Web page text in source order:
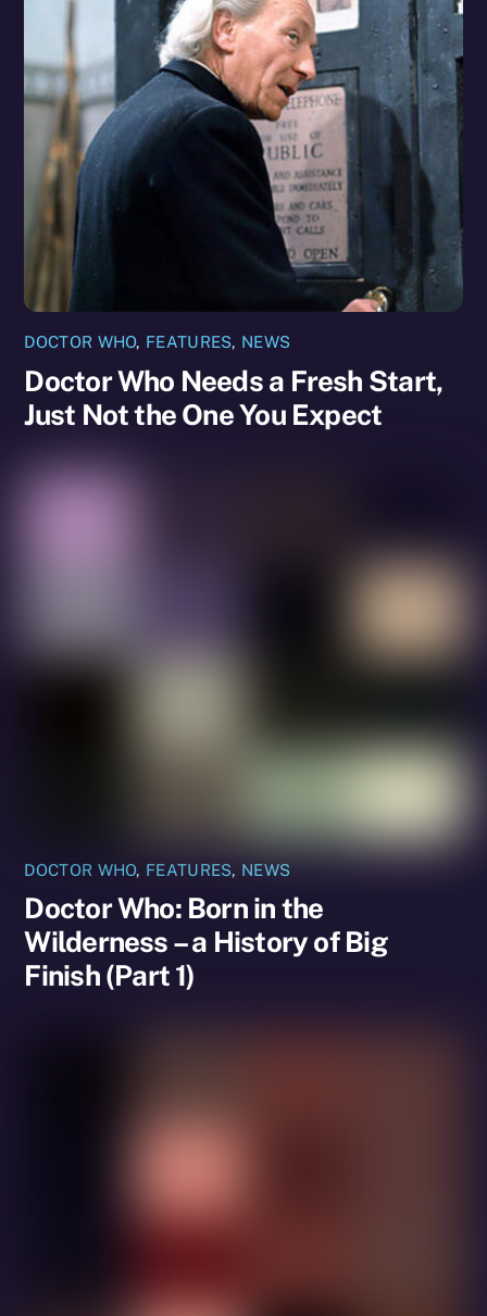
DOCTOR WHO, FEATURES, NEWS
Doctor Who Needs a Fresh Start,
Just Not the One You Expect
DOCTOR WHO, FEATURES, NEWS
Doctor Who: Born in the
Wilderness – a History of Big
Finish (Part 1)